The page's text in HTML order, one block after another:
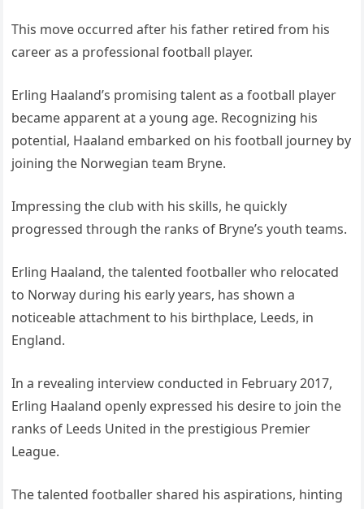
This move occurred after his father retired from his
career as a professional football player.
Erling Haaland’s promising talent as a football player
became apparent at a young age. Recognizing his
potential, Haaland embarked on his football journey by
joining the Norwegian team Bryne.
Impressing the club with his skills, he quickly
progressed through the ranks of Bryne’s youth teams.
Erling Haaland, the talented footballer who relocated
to Norway during his early years, has shown a
noticeable attachment to his birthplace, Leeds, in
England.
In a revealing interview conducted in February 2017,
Erling Haaland openly expressed his desire to join the
ranks of Leeds United in the prestigious Premier
League.
The talented footballer shared his aspirations, hinting